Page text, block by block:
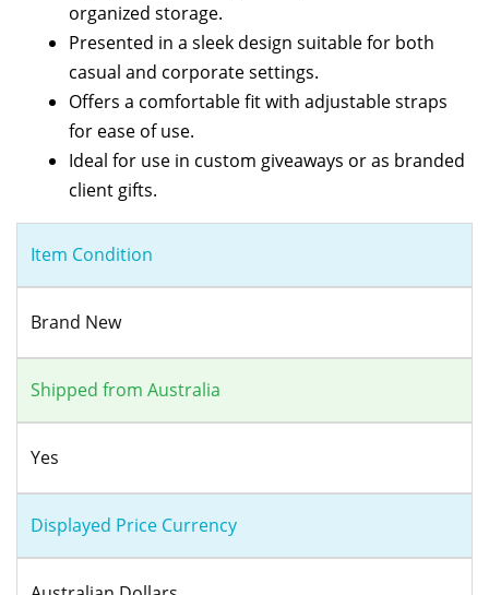
organized storage.
Presented in a sleek design suitable for both
casual and corporate settings.
Offers a comfortable fit with adjustable straps
for ease of use.
Ideal for use in custom giveaways or as branded
client gifts.
Item Condition
Brand New
Shipped from Australia
Yes
Displayed Price Currency